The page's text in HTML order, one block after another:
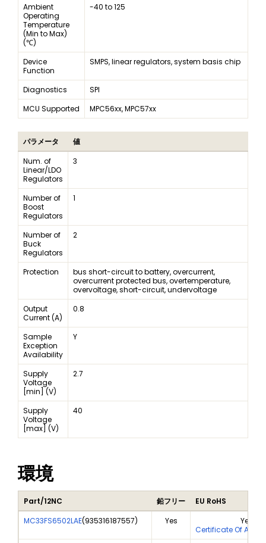
Ambient
Operating
Temperature
(Min to Max)
(℃)
-40 to 125
Device
Function
SMPS, linear regulators, system basis chip
Diagnostics
SPI
MCU Supported
MPC56xx, MPC57xx
パラメータ
値
Num. of
Linear/LDO
Regulators
3
Number of
Boost
Regulators
1
Number of
Buck
Regulators
2
Protection
bus short-circuit to battery, overcurrent,
overcurrent protected bus, overtemperature,
overvoltage, short-circuit, undervoltage
Output
Current (A)
0.8
Sample
Exception
Availability
Y
Supply
Voltage
[min] (V)
2.7
Supply
Voltage
[max] (V)
40
環境
Part/12NC 鉛フリー
EU RoHS
MC33FS6502LAE(935316187557) Yes
Yes
Certificate Of